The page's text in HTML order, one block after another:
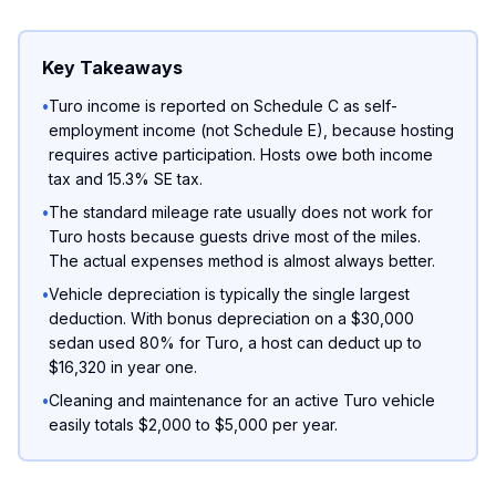
Key Takeaways
•Turo income is reported on Schedule C as self-
employment income (not Schedule E), because hosting
requires active participation. Hosts owe both income
tax and 15.3% SE tax.
•The standard mileage rate usually does not work for
Turo hosts because guests drive most of the miles.
The actual expenses method is almost always better.
•Vehicle depreciation is typically the single largest
deduction. With bonus depreciation on a $30,000
sedan used 80% for Turo, a host can deduct up to
$16,320 in year one.
•Cleaning and maintenance for an active Turo vehicle
easily totals $2,000 to $5,000 per year.